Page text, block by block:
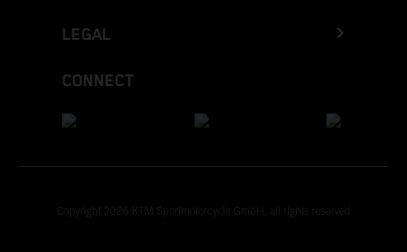
LEGAL
CONNECT
Copyright 2026 KTM Sportmotorcycle GmbH, all rights reserved